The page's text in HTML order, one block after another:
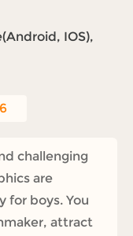
IOS),
challenging
are
for boys. You
attract